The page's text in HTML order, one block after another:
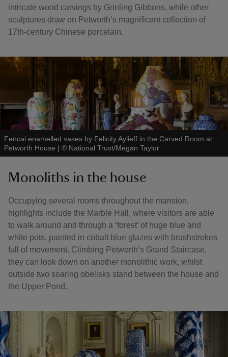
intricate wood carvings by Grinling Gibbons, while other
sculptures draw on Petworth’s magnificent collection of
17th‑century Chinese porcelain.
Fencai enamelled vases by Felicity Aylieff in the Carved Room at
Petworth House | © National Trust/Megan Taylor
Monoliths in the house
Occupying several rooms throughout the mansion,
highlights include the Marble Hall, where visitors are able
to walk around and through a ‘forest’ of huge blue and
white pots, painted in cobalt blue glazes with brushstrokes
full of movement. Climbing Petworth’s Grand Staircase,
they can look down on another monolithic work, whilst
outside two soaring obelisks stand between the house and
the Upper Pond.